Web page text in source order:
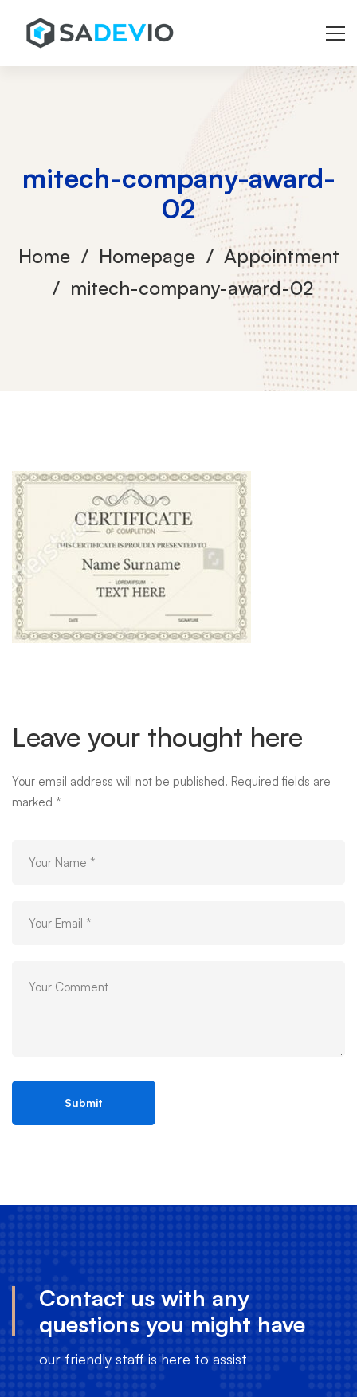
mitech-company-award-
02
Home Homepage
Appointment
mitech-company-award-02
mitech-
company-
award-
Leave your thought here
Your email address will not be published. Required fields are
marked *
Contact us with any
questions you might have
our friendly staff is here to assist